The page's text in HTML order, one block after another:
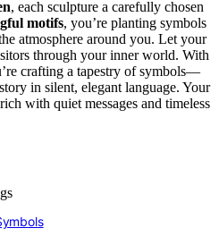
, each sculpture a carefully chosen
motifs, you’re planting symbols
atmosphere around you. Let your
through your inner world. With
crafting a tapestry of symbols—
in silent, elegant language. Your
with quiet messages and timeless